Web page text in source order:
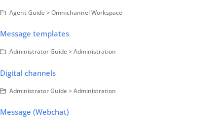
Agent Guide > Omnichannel Workspace
Message templates
Administrator Guide > Administration
Digital channels
Administrator Guide > Administration
Message (Webchat)